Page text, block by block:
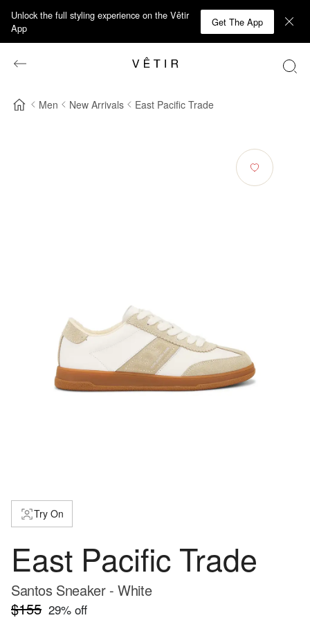
Unlock the full styling experience on the Vêtir
App
Get The App
Men New Arrivals East Pacific Trade
Try On
East Pacific Trade
Santos Sneaker - White
$155 29% off